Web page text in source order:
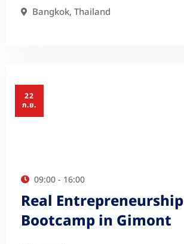
Bangkok, Thailand
22
ก.ย.
09:00 - 16:00
Real Entrepreneurship
Bootcamp in Gimont